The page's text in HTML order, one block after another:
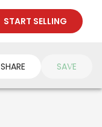
START SELLING
SHARE SAVE